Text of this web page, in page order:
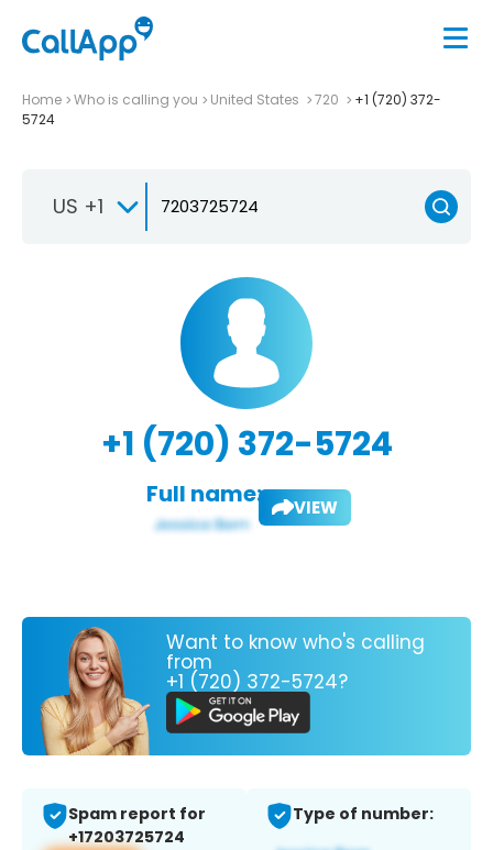
Home Who is calling you United States 720
+1 (720) 372-
5724
US +1
+1 (720) 372-5724
Full name: VIEW
Want to know who's calling
from
+1 (720) 372-5724?
Spam report for
+17203725724
Type of number: